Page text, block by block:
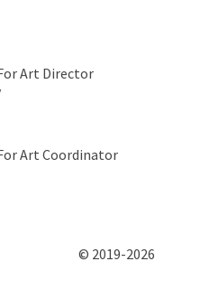
Art Director
Art Coordinator
© 2019-2026